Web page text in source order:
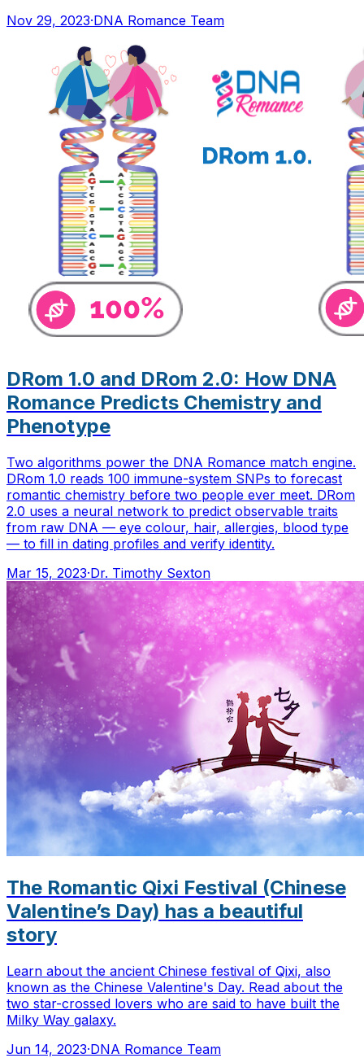
Nov 29, 2023·DNA Romance Team
DRom 1.0 and DRom 2.0: How DNA
Romance Predicts Chemistry and
Phenotype
Two algorithms power the DNA Romance match engine.
DRom 1.0 reads 100 immune-system SNPs to forecast
romantic chemistry before two people ever meet. DRom
2.0 uses a neural network to predict observable traits
from raw DNA — eye colour, hair, allergies, blood type
— to fill in dating profiles and verify identity.
Mar 15, 2023·Dr. Timothy Sexton
The Romantic Qixi Festival (Chinese
Valentine’s Day) has a beautiful
story
Learn about the ancient Chinese festival of Qixi, also
known as the Chinese Valentine's Day. Read about the
two star-crossed lovers who are said to have built the
Milky Way galaxy.
Jun 14, 2023·DNA Romance Team